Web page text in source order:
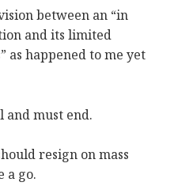
between an “in
and its limited
as happened to me yet
and must end.
resign on mass
a go.